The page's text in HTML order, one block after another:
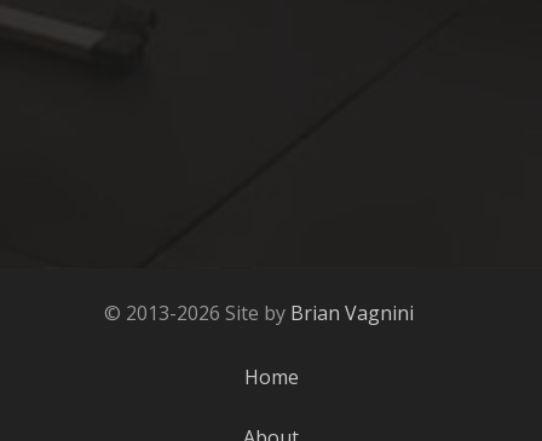
© 2013-2026 Site by Brian Vagnini
Home